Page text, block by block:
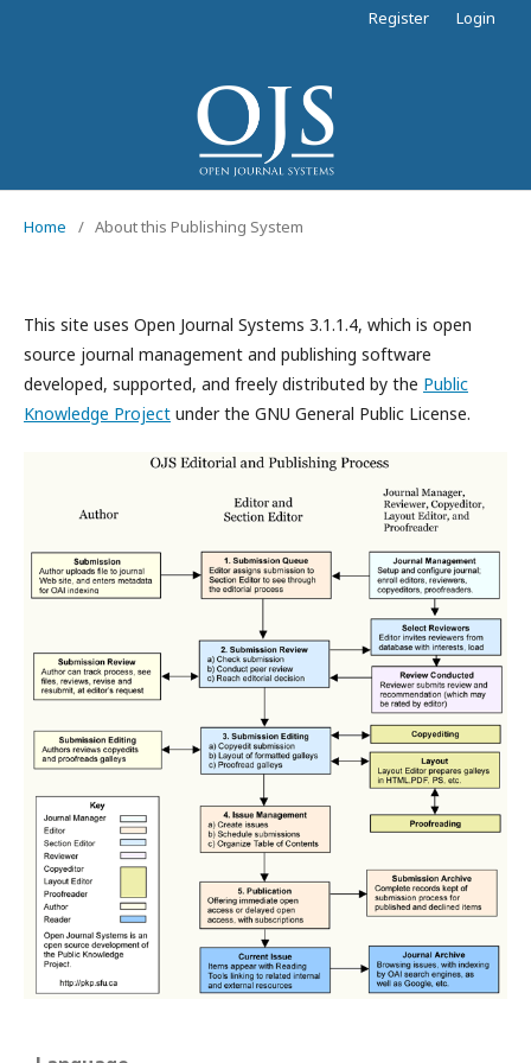
Register Login
Home / About this Publishing System
This site uses Open Journal Systems 3.1.1.4, which is open
source journal management and publishing software
developed, supported, and freely distributed by the Public
Knowledge Project under the GNU General Public License.